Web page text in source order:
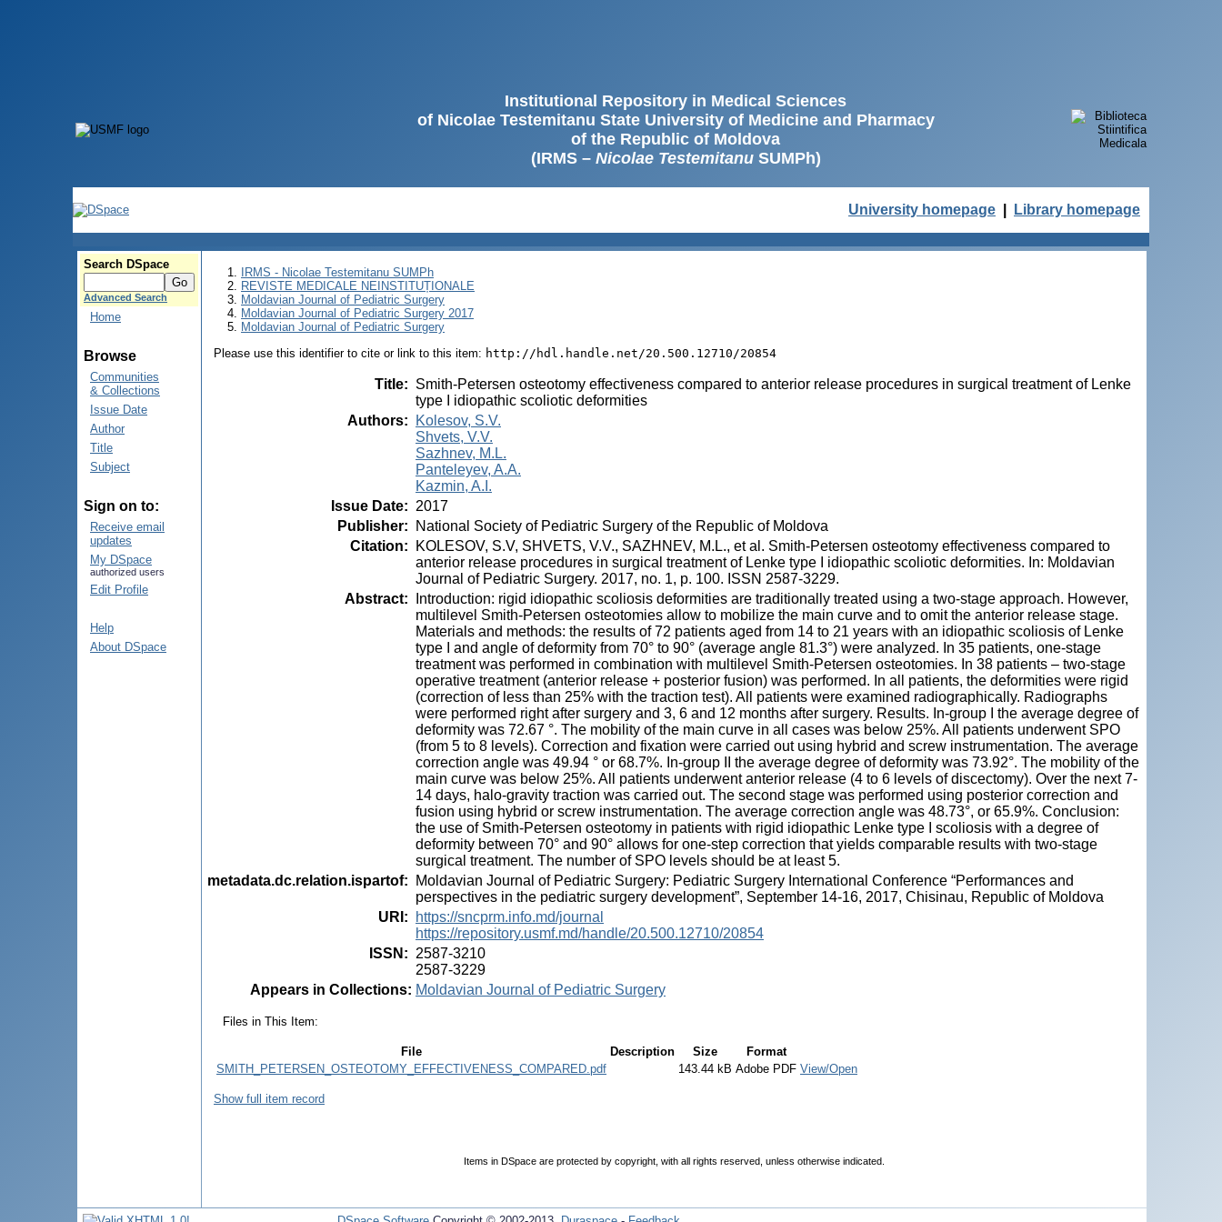
Institutional Repository in Medical Sciences
of Nicolae Testemitanu State University of Medicine and Pharmacy
of the Republic of Moldova
(IRMS – Nicolae TestemitanuSUMPh)
University homepage Library homepage
Search DSpace
Advanced Search
Home
Browse
Communities
& Collections
Issue Date
Author
Title
Subject
Sign on to:
Receive email
updates
My DSpace
authorized users
Edit Profile
Help
About DSpace
IRMS - Nicolae Testemitanu SUMPh
REVISTE MEDICALE NEINSTITUȚIONALE
Moldavian Journal of Pediatric Surgery
Moldavian Journal of Pediatric Surgery 2017
Moldavian Journal of Pediatric Surgery
Please use this identifier to cite or link to this item: http://hdl.handle.net/20.500.12710/20854
Title: Smith-Petersen osteotomy effectiveness compared to anterior release procedures in surgical treatment of Lenke
type I idiopathic scoliotic deformities
Authors:
Kolesov, S.V.
Shvets, V.V.
Sazhnev, M.L.
Panteleyev, A.A.
Kazmin, A.I.
Issue Date: 2017
Publisher:
National Society of Pediatric Surgery of the Republic of Moldova
Citation:
KOLESOV, S.V, SHVETS, V.V., SAZHNEV, M.L., et al. Smith-Petersen osteotomy effectiveness compared to
anterior release procedures in surgical treatment of Lenke type I idiopathic scoliotic deformities. In: Moldavian
Journal of Pediatric Surgery. 2017, no. 1, p. 100. ISSN 2587-3229.
Abstract:
Introduction: rigid idiopathic scoliosis deformities are traditionally treated using a two-stage approach. However,
multilevel Smith-Petersen osteotomies allow to mobilize the main curve and to omit the anterior release stage.
Materials and methods: the results of 72 patients aged from 14 to 21 years with an idiopathic scoliosis of Lenke
type I and angle of deformity from 70° to 90° (average angle 81.3°) were analyzed. In 35 patients, one-stage
treatment was performed in combination with multilevel Smith-Petersen osteotomies. In 38 patients – two-stage
operative treatment (anterior release + posterior fusion) was performed. In all patients, the deformities were rigid
(correction of less than 25% with the traction test). All patients were examined radiographically. Radiographs
were performed right after surgery and 3, 6 and 12 months after surgery. Results. In-group I the average degree of
deformity was 72.67 °. The mobility of the main curve in all cases was below 25%. All patients underwent SPO
(from 5 to 8 levels). Correction and fixation were carried out using hybrid and screw instrumentation. The average
correction angle was 49.94 ° or 68.7%. In-group II the average degree of deformity was 73.92°. The mobility of the
main curve was below 25%. All patients underwent anterior release (4 to 6 levels of discectomy). Over the next 7-
14 days, halo-gravity traction was carried out. The second stage was performed using posterior correction and
fusion using hybrid or screw instrumentation. The average correction angle was 48.73°, or 65.9%. Conclusion:
the use of Smith-Petersen osteotomy in patients with rigid idiopathic Lenke type I scoliosis with a degree of
deformity between 70° and 90° allows for one-step correction that yields comparable results with two-stage
surgical treatment. The number of SPO levels should be at least 5.
metadata.dc.relation.ispartof:
Moldavian Journal of Pediatric Surgery: Pediatric Surgery International Conference “Performances and
perspectives in the pediatric surgery development”, September 14-16, 2017, Chisinau, Republic of Moldova
URI :
https://sncprm.info.md/journal
https://repository.usmf.md/handle/20.500.12710/20854
ISSN : 2587-3210
2587-3229
Appears in Collections: Moldavian Journal of Pediatric Surgery
Files in This Item:
File Description Size
Format
SMITH_PETERSEN_OSTEOTOMY_EFFECTIVENESS_COMPARED.pdf
143.44 kB Adobe PDF View/Open
Show full item record
Items in DSpace are protected by copyright, with all rights reserved, unless otherwise indicated.